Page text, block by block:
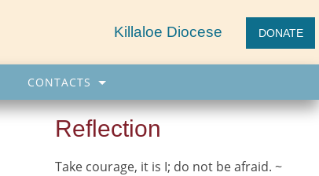
DONATE
Killaloe Diocese
CONTACTS
Reflection
Take courage, it is I; do not be afraid. ~